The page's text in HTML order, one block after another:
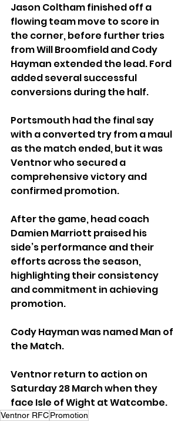
Jason Coltham finished off a
flowing team move to score in
the corner, before further tries
from Will Broomfield and Cody
Hayman extended the lead. Ford
added several successful
conversions during the half.
Portsmouth had the final say
with a converted try from a maul
as the match ended, but it was
Ventnor who secured a
comprehensive victory and
confirmed promotion.
After the game, head coach
Damien Marriott praised his
side’s performance and their
efforts across the season,
highlighting their consistency
and commitment in achieving
promotion.
Cody Hayman was named Man of
the Match.
Ventnor return to action on
Saturday 28 March when they
face Isle of Wight at Watcombe.
Ventnor RFCPromotion